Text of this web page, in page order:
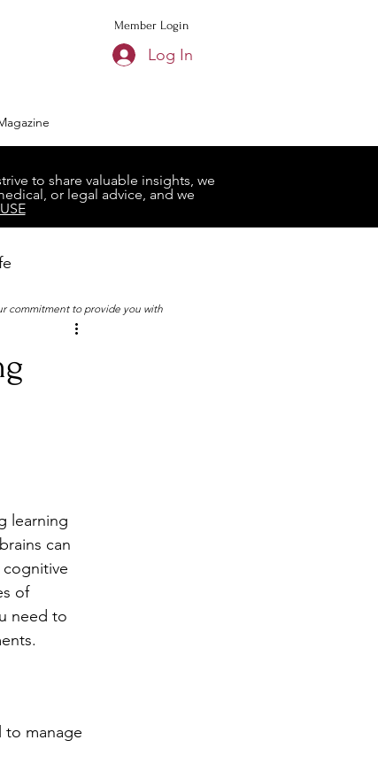
Member Login
Log In
to share valuable insights, we
or legal advice, and we
Book Club
learning
can
of
need to
to manage
commitment to provide you with